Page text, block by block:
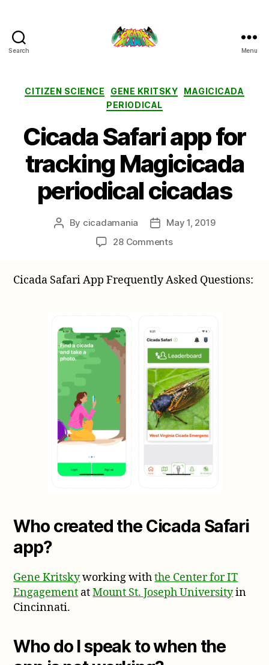
Search Menu
Categories
CITIZEN SCIENCE GENE KRITSKY
MAGICICADA
PERIODICAL
Cicada Safari app for
tracking Magicicada
periodical cicadas
Post
By cicadamania
Post
date
May 1, 2019
28 Commentson
app
periodical
cicadas
Cicada Safari App Frequently Asked Questions:
Who created the Cicada Safari
app?
Gene Kritskyworking withthe Center for IT
Engagement atMount St. Joseph Universityin
Cincinnati.
Who do I speak to when the